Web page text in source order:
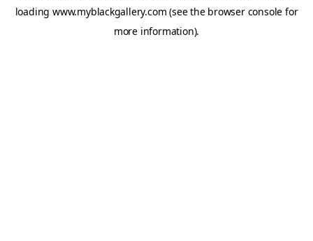
loading www.myblackgallery.com (see the browser console for
more information).